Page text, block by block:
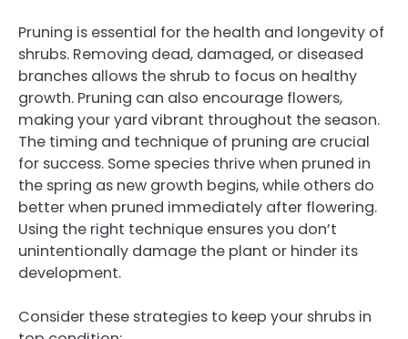
Pruning is essential for the health and longevity of
shrubs. Removing dead, damaged, or diseased
branches allows the shrub to focus on healthy
growth. Pruning can also encourage flowers,
making your yard vibrant throughout the season.
The timing and technique of pruning are crucial
for success. Some species thrive when pruned in
the spring as new growth begins, while others do
better when pruned immediately after flowering.
Using the right technique ensures you don’t
unintentionally damage the plant or hinder its
development.
Consider these strategies to keep your shrubs in